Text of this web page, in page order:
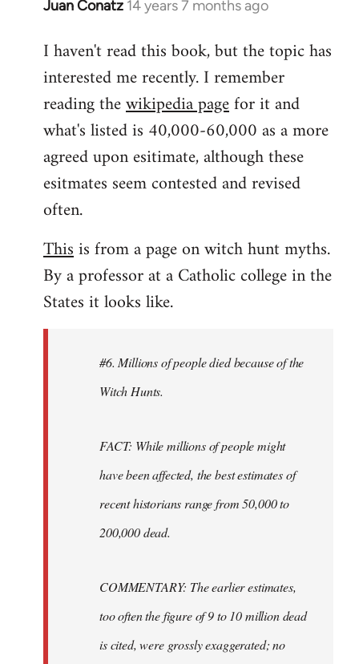
Juan Conatz 14 years 7 months ago
In
to
Welcome
libcom.org
I haven't read this book, but the topic has
interested me recently. I remember
reading thewikipedia pagefor it and
what's listed is 40,000-60,000 as a more
agreed upon esitimate, although these
esitmates seem contested and revised
often.
Thisis from a page on witch hunt myths.
By a professor at a Catholic college in the
States it looks like.
#6. Millions of people died because of the
Witch Hunts.
FACT: While millions of people might
have been affected, the best estimates of
recent historians range from 50,000 to
200,000 dead.
COMMENTARY: The earlier estimates,
too often the figure of 9 to 10 million dead
is cited, were grossly exaggerated; no